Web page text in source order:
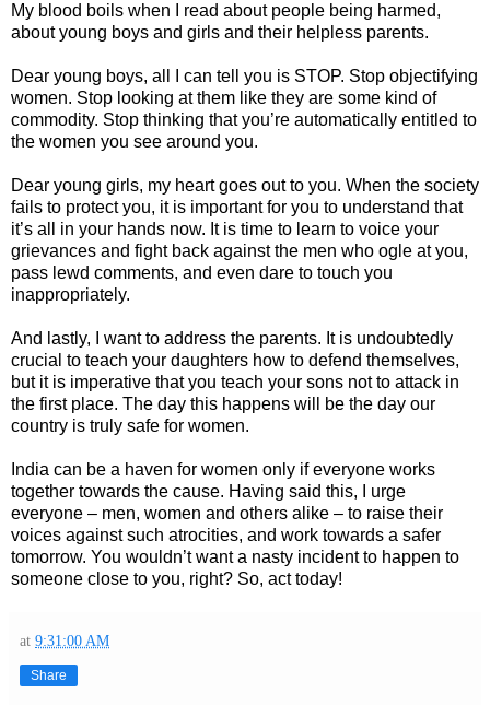
My blood boils when I read about people being harmed,
about young boys and girls and their helpless parents.
Dear young boys, all I can tell you is STOP. Stop objectifying
women. Stop looking at them like they are some kind of
commodity. Stop thinking that you’re automatically entitled to
the women you see around you.
Dear young girls, my heart goes out to you. When the society
fails to protect you, it is important for you to understand that
it’s all in your hands now. It is time to learn to voice your
grievances and fight back against the men who ogle at you,
pass lewd comments, and even dare to touch you
inappropriately.
And lastly, I want to address the parents. It is undoubtedly
crucial to teach your daughters how to defend themselves,
but it is imperative that you teach your sons not to attack in
the first place. The day this happens will be the day our
country is truly safe for women.
India can be a haven for women only if everyone works
together towards the cause. Having said this, I urge
everyone – men, women and others alike – to raise their
voices against such atrocities, and work towards a safer
tomorrow. You wouldn’t want a nasty incident to happen to
someone close to you, right? So, act today!
at 9:31:00 AM
Share